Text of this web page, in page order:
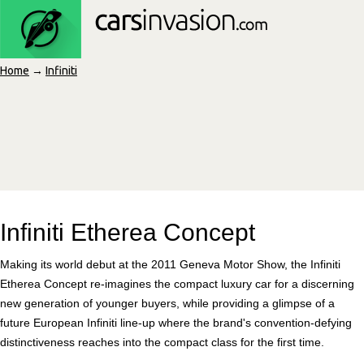
Home → Infiniti
Infiniti Etherea Concept
Making its world debut at the 2011 Geneva Motor Show, the Infiniti
Etherea Concept re-imagines the compact luxury car for a discerning
new generation of younger buyers, while providing a glimpse of a
future European Infiniti line-up where the brand's convention-defying
distinctiveness reaches into the compact class for the first time.